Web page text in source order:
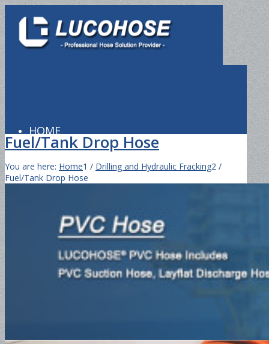
HOME
Hydraulic Hose
Fuel/Tank Drop Hose
You are here: Home1 / Drilling and Hydraulic Fracking2 /
Fuel/Tank Drop Hose